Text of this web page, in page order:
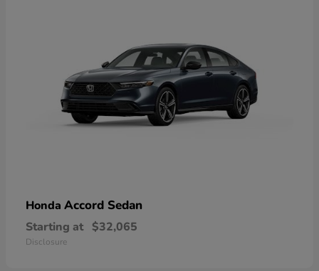
Honda Accord Sedan
Starting at $32,065
Disclosure